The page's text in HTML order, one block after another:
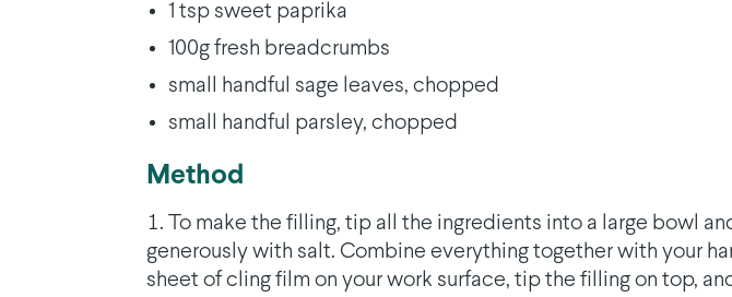
1 tsp sweet paprika
100g fresh breadcrumbs
small handful sage leaves, chopped
small handful parsley, chopped
Method
To make the filling, tip all the ingredients into a large bowl
generously with salt. Combine everything together with your
sheet of cling film on your work surface, tip the filling on top,